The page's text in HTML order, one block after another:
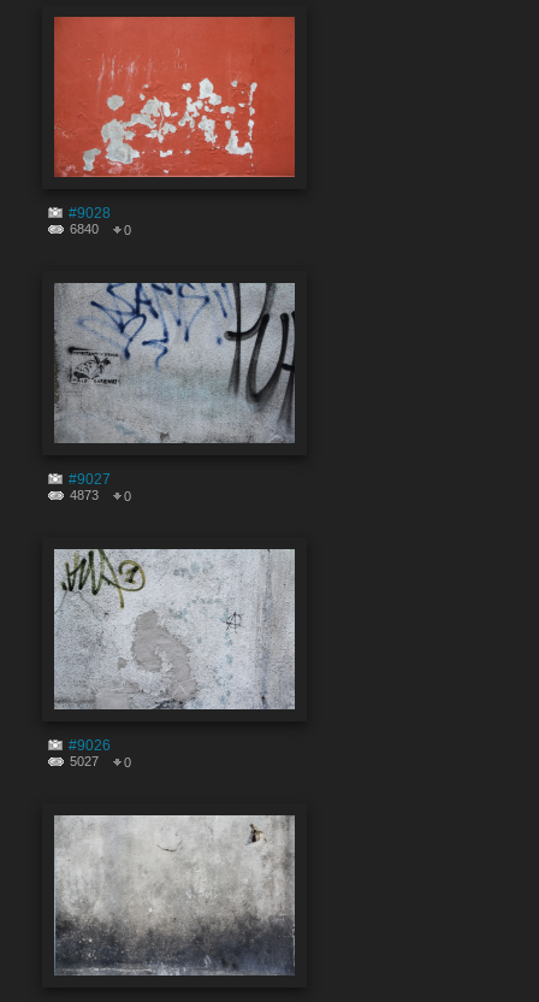
#9028
6840 0
#9027
4873 0
#9026
5027 0